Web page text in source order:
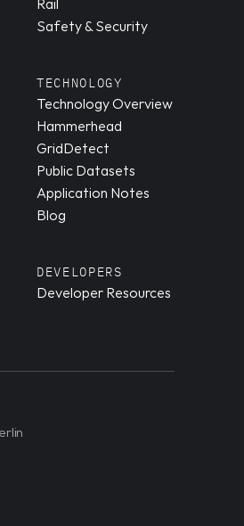
Rail
Safety & Security
TECHNOLOGY
Technology Overview
Hammerhead
GridDetect
Public Datasets
Application Notes
Blog
DEVELOPERS
Developer Resources